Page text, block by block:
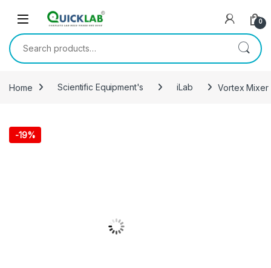
0
Search for:
Home Scientific Equipment's iLab Vortex Mixer
-19%